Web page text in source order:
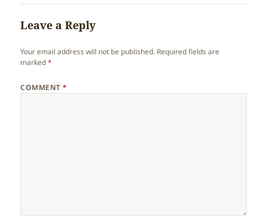
Leave a Reply
Your email address will not be published. Required fields are
marked*
COMMENT*